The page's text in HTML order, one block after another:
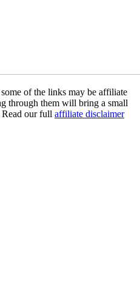
of the links may be affiliate
through them will bring a small
our full affiliate disclaimer